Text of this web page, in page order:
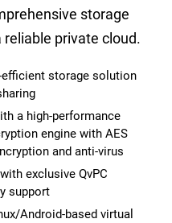
storage
private cloud.
efficient storage solution
a high-performance
engine with AES
and anti-virus
exclusive QvPC
support
Android-based virtual